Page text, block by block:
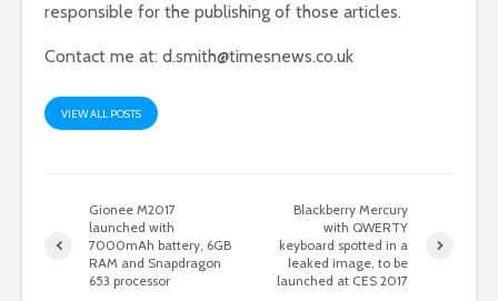
responsible for the publishing of those articles.
Contact me at: d.smith@timesnews.co.uk
VIEW ALL POSTS
Gionee M2017
launched with
7000mAh battery, 6GB
RAM and Snapdragon
653 processor
Blackberry Mercury
with QWERTY
keyboard spotted in a
leaked image, to be
launched at CES 2017